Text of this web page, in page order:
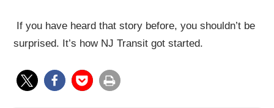
If you have heard that story before, you shouldn’t be
surprised. It’s how NJ Transit got started.